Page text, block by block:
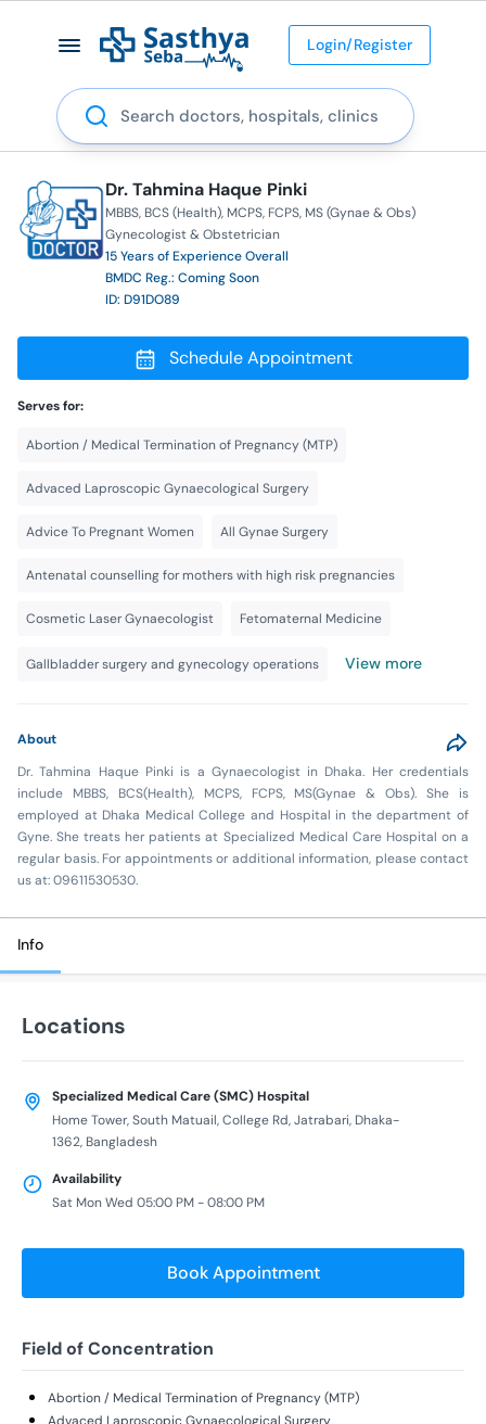
Login/Register
Search
Dr. Tahmina Haque Pinki
MBBS BCS (Health) MCPS FCPS MS (Gynae & Obs)
Gynecologist & Obstetrician
15 Years of Experience Overall
BMDC Reg.: Coming Soon
ID: D91DO89
Schedule Appointment
Serves for:
Abortion / Medical Termination of Pregnancy (MTP)
Advaced Laproscopic Gynaecological Surgery
Advice To Pregnant Women All Gynae Surgery
Antenatal counselling for mothers with high risk pregnancies
Cosmetic Laser Gynaecologist Fetomaternal Medicine
Gallbladder surgery and gynecology operations View more
About
Dr. Tahmina Haque Pinki is a Gynaecologist in Dhaka. Her credentials
include MBBS, BCS(Health), MCPS, FCPS, MS(Gynae & Obs). She is
employed at Dhaka Medical College and Hospital in the department of
Gyne. She treats her patients at Specialized Medical Care Hospital on a
regular basis. For appointments or additional information, please contact
us at: 09611530530.
Info
Locations
Specialized Medical Care (SMC) Hospital
Home Tower, South Matuail, College Rd, Jatrabari, Dhaka-
1362, Bangladesh
Availability
Sat Mon Wed 05:00 PM - 08:00 PM
Book Appointment
Field of Concentration
Abortion / Medical Termination of Pregnancy (MTP)